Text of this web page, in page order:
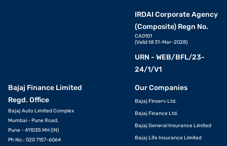
IRDAI Corporate Agency
(Composite) Regn No.
CA0101
(Valid till 31-Mar-2028)
URN - WEB/BFL/23-
24/1/V1
Bajaj Finance Limited
Regd. Office
Bajaj Auto Limited Complex
Mumbai - Pune Road,
Pune - 411035 MH (IN)
Ph No.: 020 7157-6064
Our Companies
Bajaj Finserv Ltd.
Bajaj Finance Ltd.
Bajaj General Insurance Limited
Bajaj Life Insurance Limited